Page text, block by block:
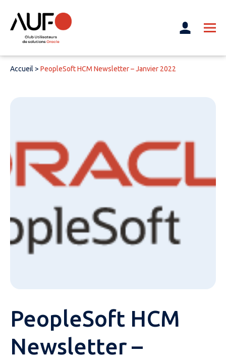
Accueil > PeopleSoft HCM Newsletter – Janvier 2022
PeopleSoft HCM
Newsletter –